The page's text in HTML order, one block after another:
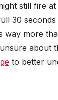
still fire
30
more
about
to better